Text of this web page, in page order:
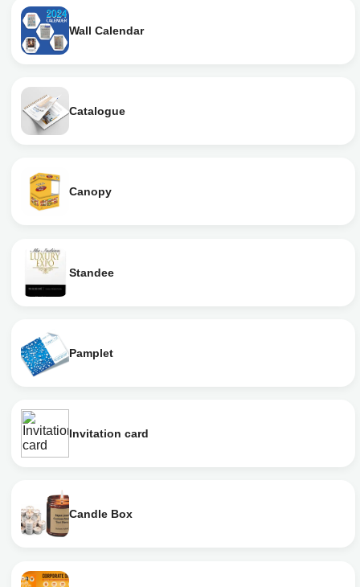
Wall Calendar
Catalogue
Canopy
Standee
Pamplet
Invitation card
Candle Box